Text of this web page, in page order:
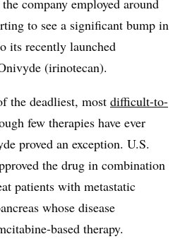
to see a significant bump in
its recently launched
(irinotecan).
the deadliest, most difficult-to-
few therapies have ever
proved an exception. U.S.
the drug in combination
patients with metastatic
whose disease
based therapy.